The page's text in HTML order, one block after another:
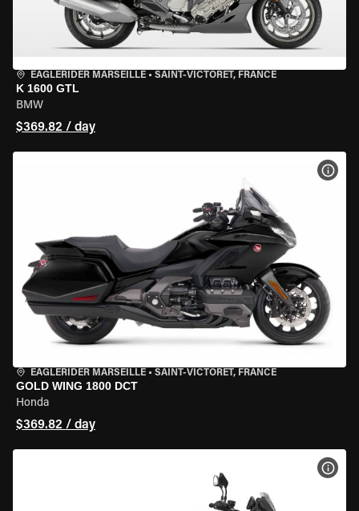
EAGLERIDER MARSEILLE • SAINT-VICTORET, FRANCE
K 1600 GTL
BMW
$369.82 / day
EAGLERIDER MARSEILLE • SAINT-VICTORET, FRANCE
GOLD WING 1800 DCT
Honda
$369.82 / day